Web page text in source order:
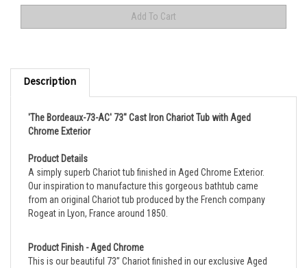
Description
Chrome Exterior
A simply superb Chariot tub finished in
Our inspiration to manufacture this gorgeous bathtub came
from an original Chariot tub produced by the French company
Rogeat in Lyon, France around 1850.
This is our beautiful 73” Chariot finished in our exclusive Aged
Chrome. Aged Chrome offers a slightly worn metal look that